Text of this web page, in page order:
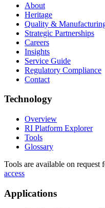
About
Heritage
Quality &
Strategic Partnerships
Careers
Insights
Service Guide
Regulatory Compliance
Contact
Technology
Overview
RI Platform Explorer
Tools
Glossary
Tools are available on request
access
Applications